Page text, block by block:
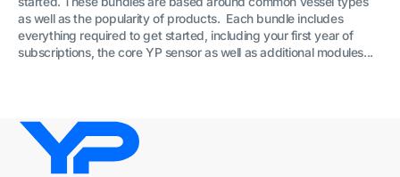
as well as the popularity of products. Each bundle includes
everything required to get started, including your first year of
subscriptions, the core YP sensor as well as additional modules...